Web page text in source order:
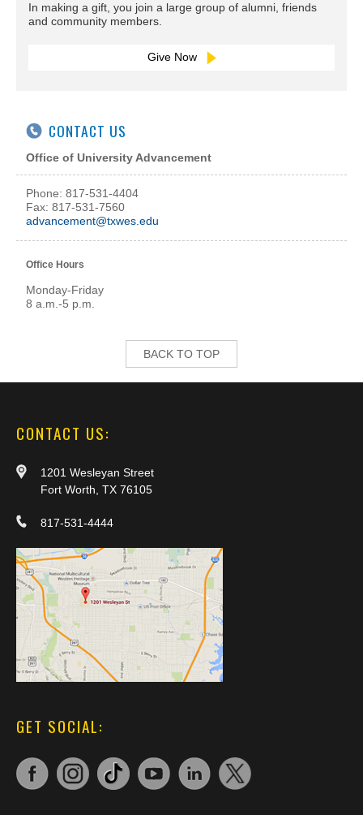
In making a gift, you join a large group of alumni, friends
and community members.
Give Now
CONTACT US
Office of University Advancement
Phone: 817-531-4404
Fax: 817-531-7560
advancement@txwes.edu
Office Hours
Monday-Friday
8 a.m.-5 p.m.
BACK TO TOP
CONTACT US:
1201 Wesleyan Street
Fort Worth, TX 76105
817-531-4444
GET SOCIAL: